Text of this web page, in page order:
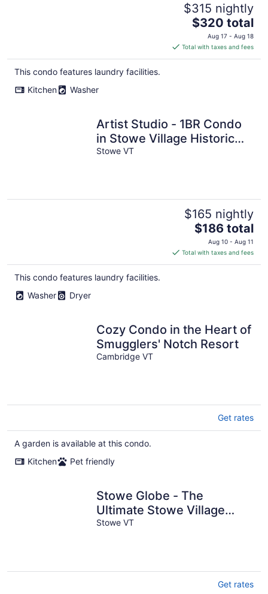
$315 nightly
The
price
is
$320
$320 total
Aug 17 - Aug 18
Total with taxes and fees
This condo features laundry facilities.
Kitchen
Washer
Artist Studio - 1BR Condo
in Stowe Village Historic
District
Stowe VT
$165 nightly
The
price
is
$186
$186 total
Aug 10 - Aug 11
Total with taxes and fees
This condo features laundry facilities.
Washer
Dryer
Cozy Condo in the Heart of
Smugglers' Notch Resort
Cambridge VT
Get rates
A garden is available at this condo.
Kitchen
Pet friendly
Stowe Globe - The
Ultimate Stowe Village
Getaway
Stowe VT
Get rates